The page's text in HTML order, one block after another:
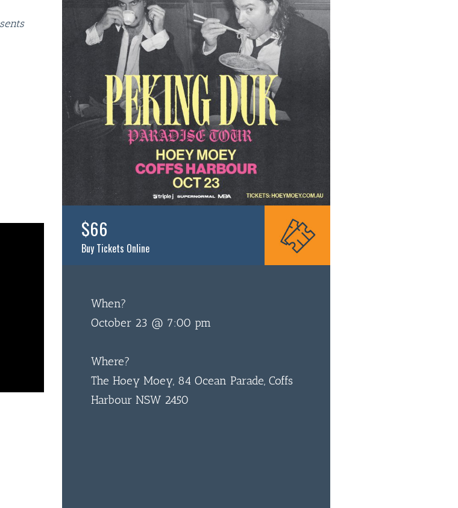
$66
Buy Tickets Online
When?
October 23 @ 7:00 pm
Where?
The Hoey Moey, 84 Ocean Parade, Coffs
Harbour NSW 2450